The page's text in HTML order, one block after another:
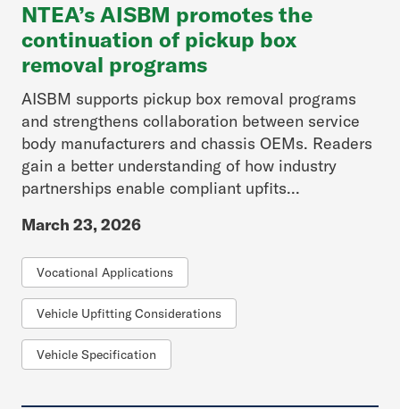
NTEA’s AISBM promotes the
continuation of pickup box
removal programs
AISBM supports pickup box removal programs
and strengthens collaboration between service
body manufacturers and chassis OEMs. Readers
gain a better understanding of how industry
partnerships enable compliant upfits...
March 23, 2026
Vocational Applications
Vehicle Upfitting Considerations
Vehicle Specification